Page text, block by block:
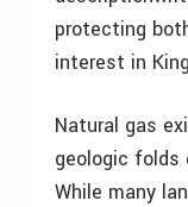
protecting
interest in
Natural gas
geologic folds
While many